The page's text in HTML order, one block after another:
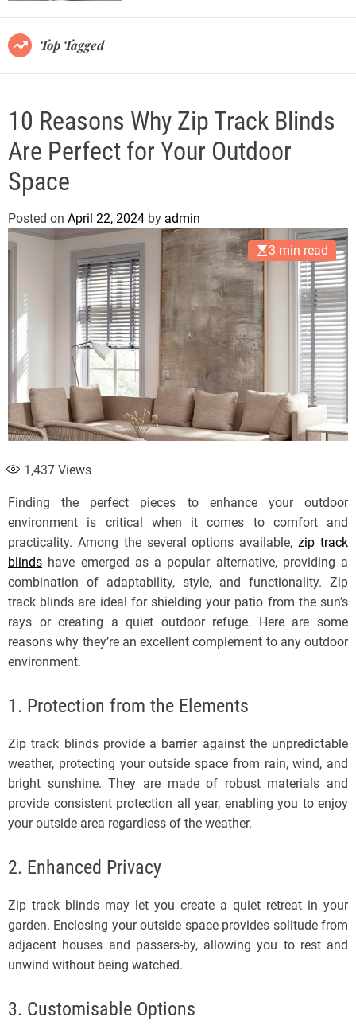
e
Top Tagged
10 Reasons Why Zip Track Blinds
Are Perfect for Your Outdoor
Space
Posted on April 22, 2024 by admin
3 min read
1,437 Views
Finding the perfect pieces to enhance your outdoor
environment is critical when it comes to comfort and
practicality. Among the several options available,zip track
blinds have emerged as a popular alternative, providing a
combination of adaptability, style, and functionality. Zip
track blinds are ideal for shielding your patio from the sun’s
rays or creating a quiet outdoor refuge. Here are some
reasons why they’re an excellent complement to any outdoor
environment.
1. Protection from the Elements
Zip track blinds provide a barrier against the unpredictable
weather, protecting your outside space from rain, wind, and
bright sunshine. They are made of robust materials and
provide consistent protection all year, enabling you to enjoy
your outside area regardless of the weather.
2. Enhanced Privacy
Zip track blinds may let you create a quiet retreat in your
garden. Enclosing your outside space provides solitude from
adjacent houses and passers-by, allowing you to rest and
unwind without being watched.
3. Customisable Options